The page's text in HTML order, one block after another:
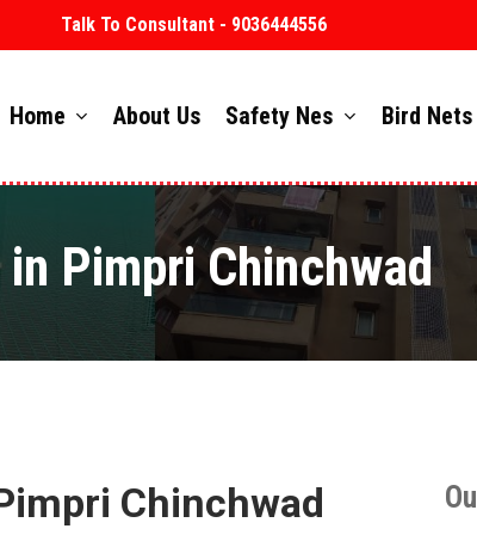
Talk To Consultant - 9036444556
Home About Us Safety Nes Bird Nets
Pimpri Chinchwad
Chinchwad